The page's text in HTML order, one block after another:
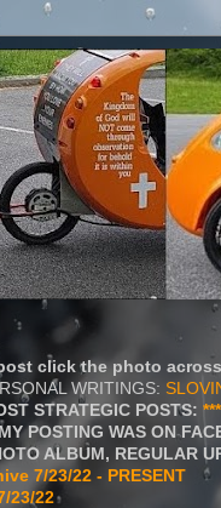
click the photo
WRITINGS:
STRATEGIC POSTS:
POSTING WAS ON
ALBUM, REGULAR
7/23/22 - PRESENT
23/22